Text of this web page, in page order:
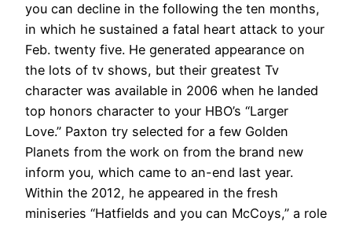
you can decline in the following the ten months,
in which he sustained a fatal heart attack to your
Feb. twenty five. He generated appearance on
the lots of tv shows, but their greatest Tv
character was available in 2006 when he landed
top honors character to your HBO’s “Larger
Love.” Paxton try selected for a few Golden
Planets from the work on from the brand new
inform you, which came to an-end last year.
Within the 2012, he appeared in the fresh
miniseries “Hatfields and you can McCoys,” a role